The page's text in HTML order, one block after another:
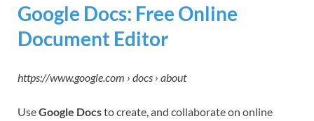
Google Docs: Free Online
Document Editor
https://www.google.com › docs › about
UseGoogle Docsto create, and collaborate on online